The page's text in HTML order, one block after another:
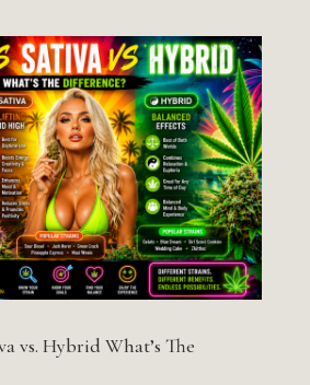
vs. Hybrid What’s The